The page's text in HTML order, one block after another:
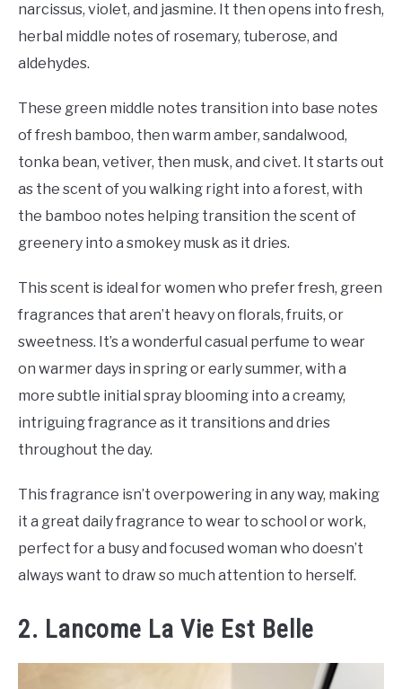
narcissus, violet, and jasmine. It then opens into fresh,
herbal middle notes of rosemary, tuberose, and
aldehydes.
These green middle notes transition into base notes
of fresh bamboo, then warm amber, sandalwood,
tonka bean, vetiver, then musk, and civet. It starts out
as the scent of you walking right into a forest, with
the bamboo notes helping transition the scent of
greenery into a smokey musk as it dries.
This scent is ideal for women who prefer fresh, green
fragrances that aren’t heavy on florals, fruits, or
sweetness. It’s a wonderful casual perfume to wear
on warmer days in spring or early summer, with a
more subtle initial spray blooming into a creamy,
intriguing fragrance as it transitions and dries
throughout the day.
This fragrance isn’t overpowering in any way, making
it a great daily fragrance to wear to school or work,
perfect for a busy and focused woman who doesn’t
always want to draw so much attention to herself.
2. Lancome La Vie Est Belle